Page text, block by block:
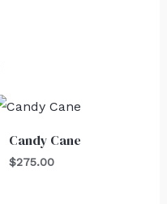
Candy Cane
$275.00